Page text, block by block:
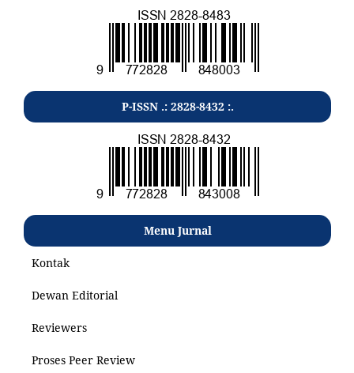
P-ISSN .: 2828-8432 :.
Menu Jurnal
Kontak
Dewan Editorial
Reviewers
Proses Peer Review